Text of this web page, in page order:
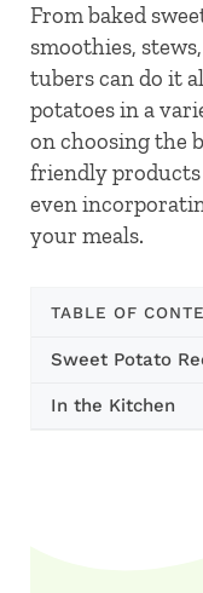
From baked
smoothies,
tubers can do it
potatoes in a
on choosing the
friendly
even
your meals.
TABLE OF
Sweet Potato
In the Kitchen